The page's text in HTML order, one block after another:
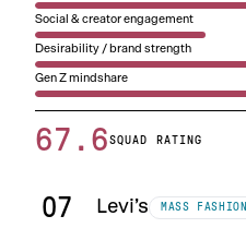
Social & creator engagement
Desirability / brand strength
Gen Z mindshare
67.6SQUAD RATING
07 Levi’s MASS FASHION